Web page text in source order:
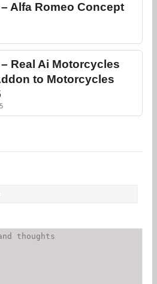
– Alfa Romeo Concept
– Real Ai Motorcycles
to Motorcycles